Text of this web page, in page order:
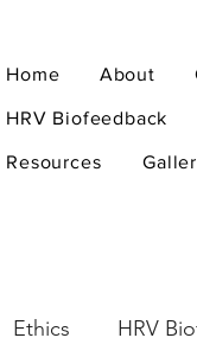
Home About
HRV Biofeedback
Resources
Ethics HRV